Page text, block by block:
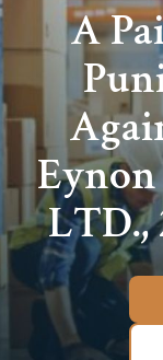
A
LTD.,